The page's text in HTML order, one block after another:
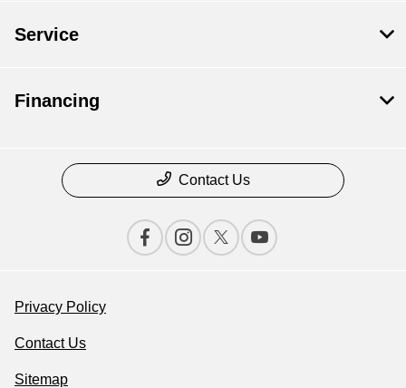
Service
Financing
Contact Us
Privacy Policy
Contact Us
Sitemap